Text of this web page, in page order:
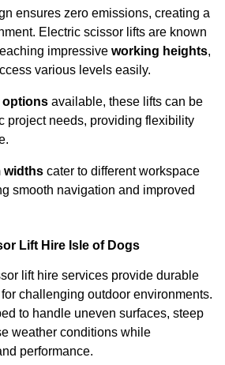
ensures zero emissions, creating a
Electric scissor lifts are known
impressive working heights,
various levels easily.
options available, these lifts can be
project needs, providing flexibility
widths cater to different workspace
smooth navigation and improved
Lift Hire Isle of Dogs
lift hire services provide durable
challenging outdoor environments.
to handle uneven surfaces, steep
weather conditions while
performance.